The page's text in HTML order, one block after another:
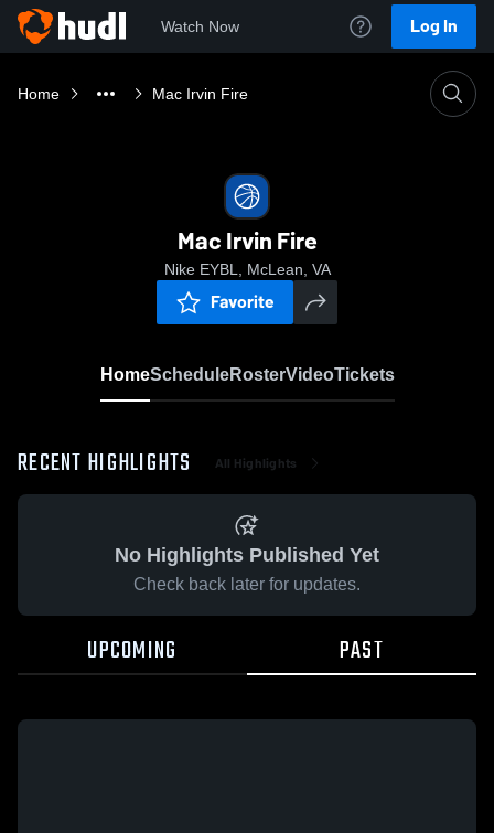
Watch Now Log In
Home Mac Irvin Fire
Mac Irvin Fire
Nike EYBL, McLean, VA
Favorite
HomeScheduleRosterVideoTickets
RECENT HIGHLIGHTS All Highlights
No Highlights Published Yet
Check back later for updates.
UPCOMING PAST